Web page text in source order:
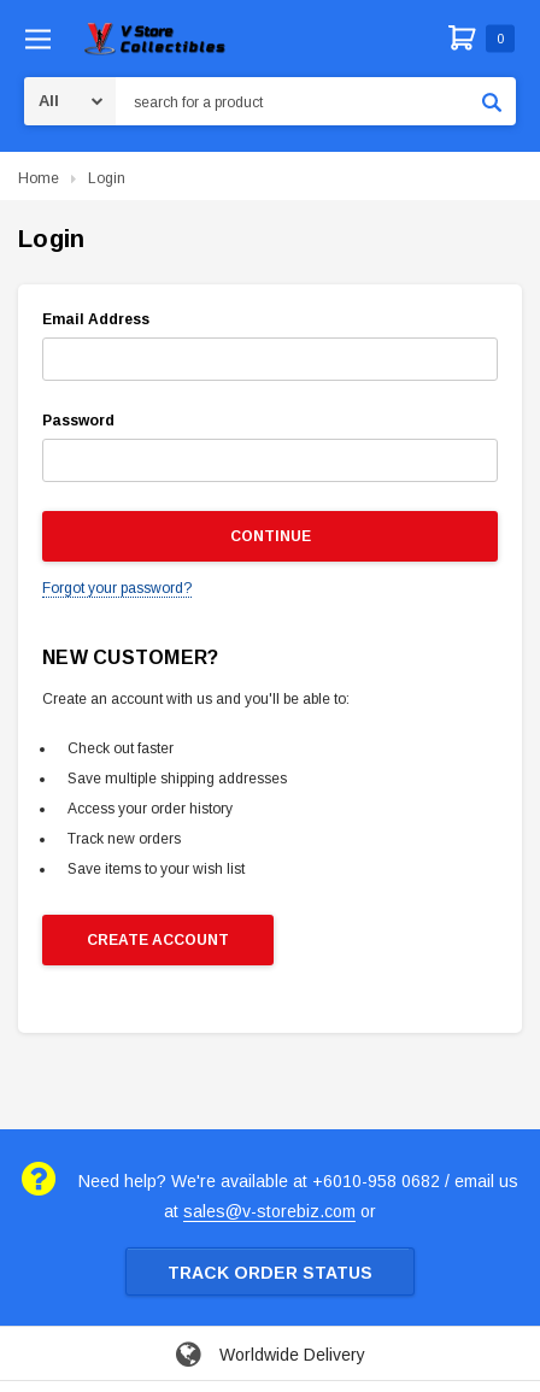
0
Home Login
Login
Email Address
Password
Forgot your password?
NEW CUSTOMER?
Create an account with us and you'll be able to:
Check out faster
Save multiple shipping addresses
Access your order history
Track new orders
Save items to your wish list
CREATE ACCOUNT
Need help? We're available at +6010-958 0682 / email us
at sales@v-storebiz.com or
TRACK ORDER STATUS
Worldwide Delivery